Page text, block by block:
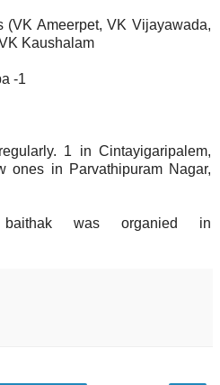
Ameerpet, VK Vijayawada,
Kaushalam
-1
1 in Cintayigaripalem,
ones in Parvathipuram Nagar,
baithak was organied in